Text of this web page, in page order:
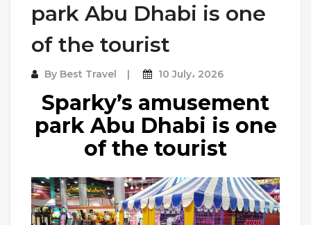
park Abu Dhabi is one
of the tourist
By Best Travel 10 July، 2026
Sparky’s amusement
park Abu Dhabi is one
of the tourist